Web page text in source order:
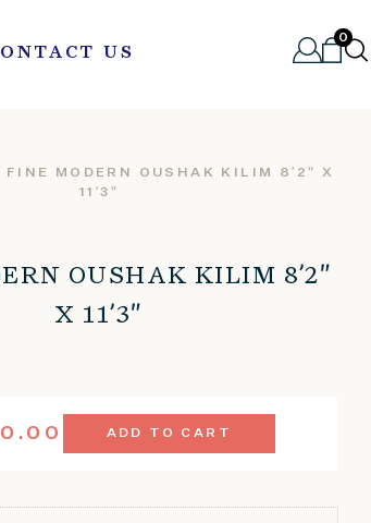
US
0
FINE MODERN OUSHAK KILIM 8’2″ X
11’3″
OUSHAK KILIM 8’2″
X 11’3″
ADD TO CART